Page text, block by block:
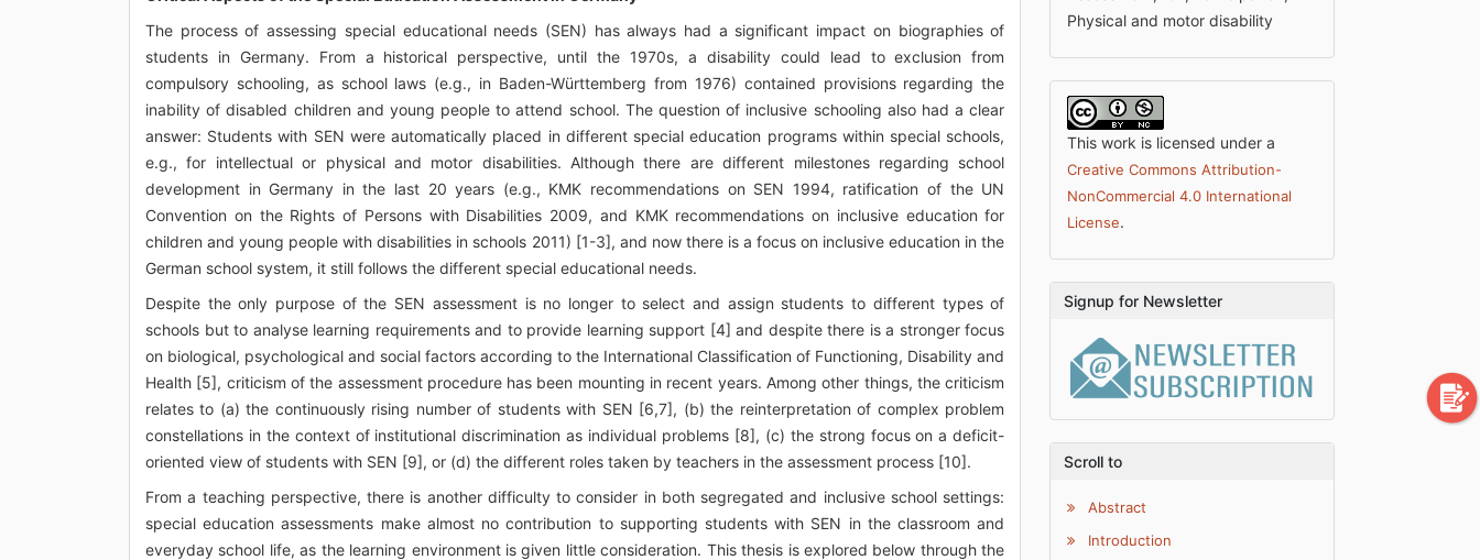
The process of assessing special educational needs (SEN) has always had a significant impact on biographies of
students in Germany. From a historical perspective, until the 1970s, a disability could lead to exclusion from
compulsory schooling, as school laws (e.g., in Baden-Württemberg from 1976) contained provisions regarding the
inability of disabled children and young people to attend school. The question of inclusive schooling also had a clear
answer: Students with SEN were automatically placed in different special education programs within special schools,
e.g., for intellectual or physical and motor disabilities. Although there are different milestones regarding school
development in Germany in the last 20 years (e.g., KMK recommendations on SEN 1994, ratification of the UN
Convention on the Rights of Persons with Disabilities 2009, and KMK recommendations on inclusive education for
children and young people with disabilities in schools 2011) [1-3], and now there is a focus on inclusive education in the
German school system, it still follows the different special educational needs.
Despite the only purpose of the SEN assessment is no longer to select and assign students to different types of
schools but to analyse learning requirements and to provide learning support [4] and despite there is a stronger focus
on biological, psychological and social factors according to the International Classification of Functioning, Disability and
Health [5], criticism of the assessment procedure has been mounting in recent years. Among other things, the criticism
relates to (a) the continuously rising number of students with SEN [6,7], (b) the reinterpretation of complex problem
constellations in the context of institutional discrimination as individual problems [8], (c) the strong focus on a deficit-
oriented view of students with SEN [9], or (d) the different roles taken by teachers in the assessment process [10].
From a teaching perspective, there is another difficulty to consider in both segregated and inclusive school settings:
special education assessments make almost no contribution to supporting students with SEN in the classroom and
everyday school life, as the learning environment is given little consideration. This thesis is explored below through the
Physical and motor disability
This work is licensed under a
Creative Commons Attribution-
NonCommercial 4.0 International
License.
Signup for Newsletter
Scroll to
Abstract
Introduction